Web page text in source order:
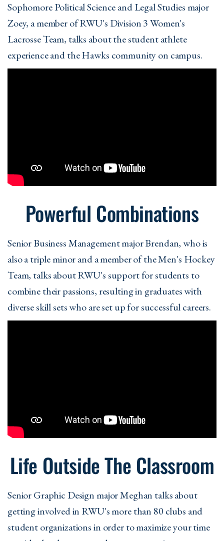
Sophomore Political Science and Legal Studies major
Zoey, a member of RWU's Division 3 Women's
Lacrosse Team, talks about the student athlete
experience and the Hawks community on campus.
Powerful Combinations
Senior Business Management major Brendan, who is
also a triple minor and a member of the Men's Hockey
Team, talks about RWU's support for students to
combine their passions, resulting in graduates with
diverse skill sets who are set up for successful careers.
Life Outside The Classroom
Senior Graphic Design major Meghan talks about
getting involved in RWU's more than 80 clubs and
student organizations in order to maximize your time